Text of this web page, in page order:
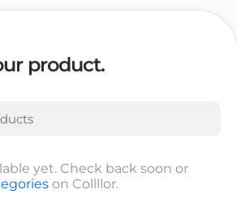
product.
yet. Check back soon or
on Collllor.